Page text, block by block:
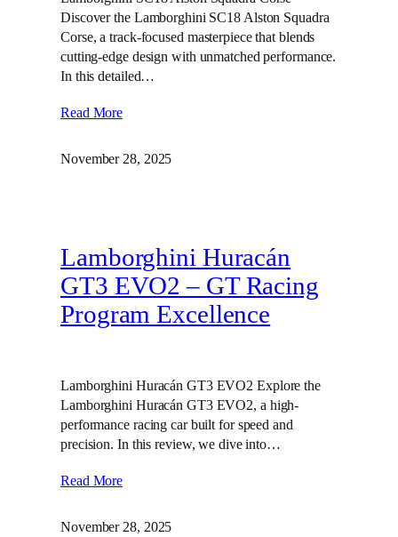
Discover the Lamborghini SC18 Alston Squadra
Corse, a track-focused masterpiece that blends
cutting-edge design with unmatched performance.
In this detailed…
Read More
November 28, 2025
Lamborghini Huracán
GT3 EVO2 – GT Racing
Program Excellence
Lamborghini Huracán GT3 EVO2 Explore the
Lamborghini Huracán GT3 EVO2, a high-
performance racing car built for speed and
precision. In this review, we dive into…
Read More
November 28, 2025